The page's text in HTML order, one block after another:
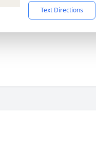
Text Directions